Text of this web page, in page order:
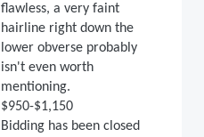
flawless, a very faint
hairline right down the
lower obverse probably
isn't even worth
mentioning.
$950-$1,150
Bidding has been closed